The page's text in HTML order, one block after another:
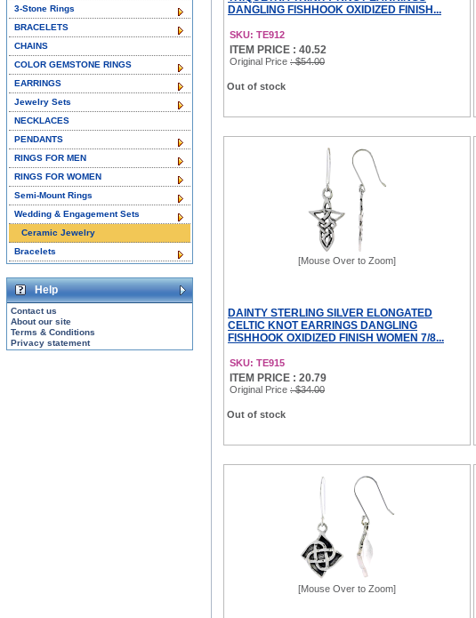
DANGLING FISHHOOK OXIDIZED FINISH...
SKU: TE912
ITEM PRICE : 40.52
Original Price : $54.00
Out of stock
[Mouse Over to Zoom]
DAINTY STERLING SILVER ELONGATED
CELTIC KNOT EARRINGS DANGLING
FISHHOOK OXIDIZED FINISH WOMEN 7/8...
SKU: TE915
ITEM PRICE : 20.79
Original Price : $34.00
Out of stock
[Mouse Over to Zoom]
3-Stone Rings
BRACELETS
CHAINS
COLOR GEMSTONE RINGS
EARRINGS
Jewelry Sets
NECKLACES
PENDANTS
RINGS FOR MEN
RINGS FOR WOMEN
Semi-Mount Rings
Wedding & Engagement Sets
Ceramic Jewelry
Bracelets
Help
Contact us
About our site
Terms & Conditions
Privacy statement